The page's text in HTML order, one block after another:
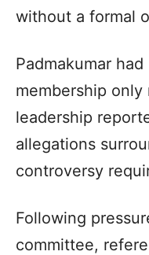
without a formal
Padmakumar
membership
leadership
allegations
controversy
Following
committee,